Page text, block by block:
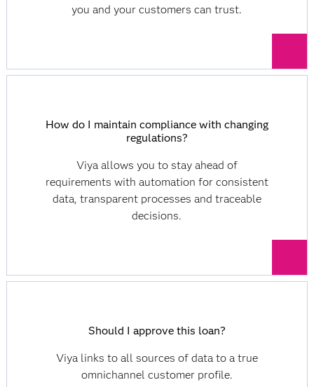
you and your customers can trust.
How do I maintain compliance with changing
regulations?
Viya allows you to stay ahead of
requirements with automation for consistent
data, transparent processes and traceable
decisions.
Should I approve this loan?
Viya links to all sources of data to a true
omnichannel customer profile.